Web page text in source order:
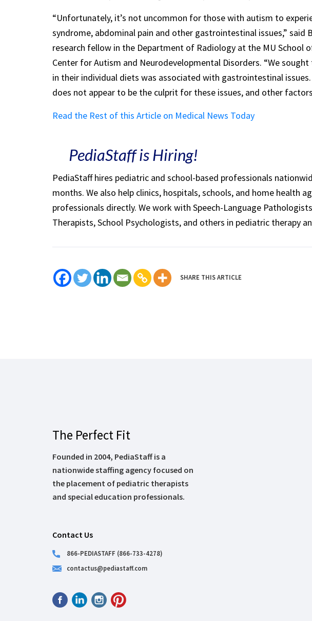
“Unfortunately, it’s not uncommon for those with autism to
syndrome, abdominal pain and other gastrointestinal issues,” said
research fellow in the Department of Radiology at the MU School
Center for Autism and Neurodevelopmental Disorders. “We
in their individual diets was associated with gastrointestinal
does not appear to be the culprit for these issues, and other
Read the Rest of this Article on Medical News Today
PediaStaff is Hiring!
PediaStaff hires pediatric and school-based professionals
months. We also help clinics, hospitals, schools, and home health
professionals directly. We work with Speech-Language
Therapists, School Psychologists, and others in pediatric therapy
SHARE THIS ARTICLE
The Perfect Fit
Founded in 2004, PediaStaff is a
nationwide staffing agency focused on
the placement of pediatric therapists
and special education professionals.
Contact Us
866-PEDIASTAFF (866-733-4278)
contactus@pediastaff.com